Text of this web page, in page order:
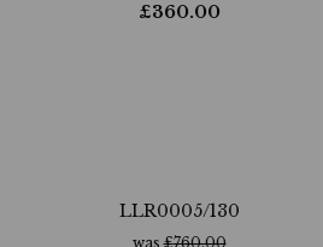
£360.00
LLR0005/130
was£760.00